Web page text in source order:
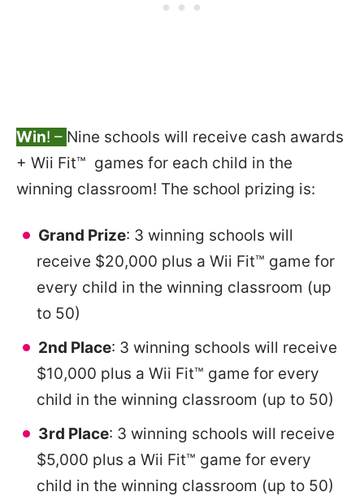
Win! – Nine schools will receive cash awards
+ Wii Fit™ games for each child in the
winning classroom! The school prizing is:
Grand Prize: 3 winning schools will
receive $20,000 plus a Wii Fit™ game for
every child in the winning classroom (up
to 50)
2nd Place: 3 winning schools will receive
$10,000 plus a Wii Fit™ game for every
child in the winning classroom (up to 50)
3rd Place: 3 winning schools will receive
$5,000 plus a Wii Fit™ game for every
child in the winning classroom (up to 50)